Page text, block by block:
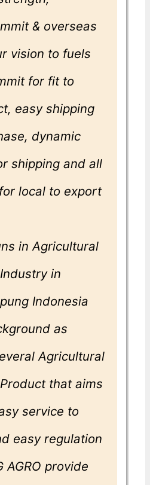
& overseas
vision to fuels
for fit to
easy shipping
dynamic
shipping and all
local to export
in Agricultural
in
Indonesia
as
Agricultural
that aims
service to
easy regulation
AGRO provide